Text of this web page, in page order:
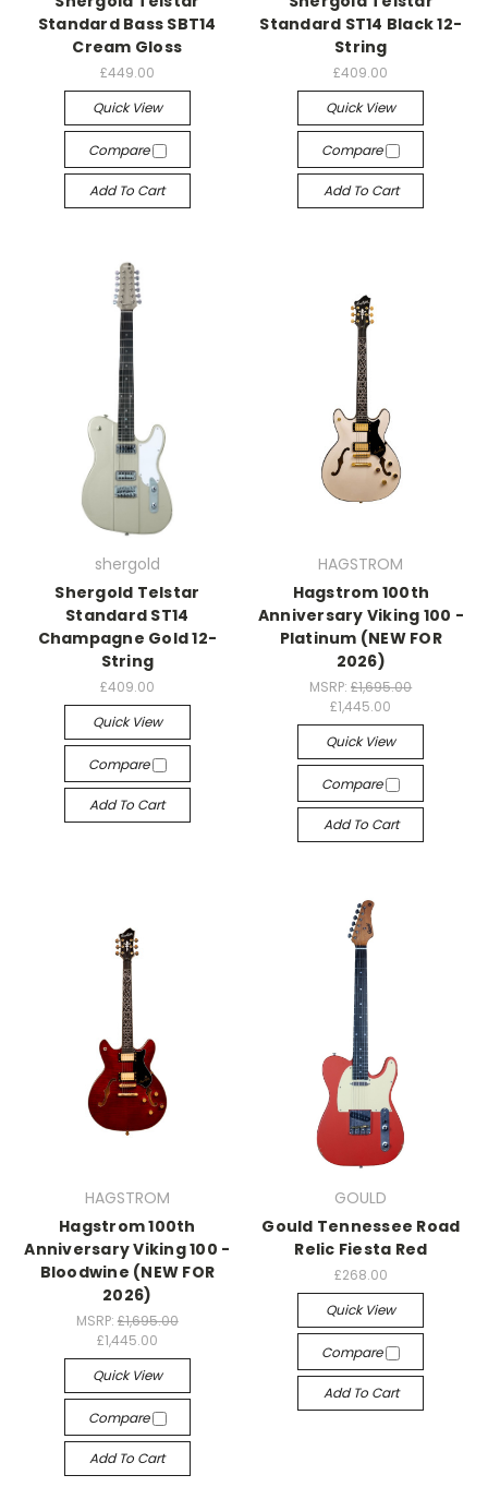
Standard Bass SBT14
Cream Gloss
£449.00
Quick View
Compare
Add To Cart
Standard ST14 Black 12-
String
£409.00
Quick View
Compare
Add To Cart
shergold
Shergold Telstar
Standard ST14
Champagne Gold 12-
String
£409.00
Quick View
Compare
Add To Cart
HAGSTROM
Hagstrom 100th
Anniversary Viking 100 -
Platinum (NEW FOR
2026)
MSRP:£1,695.00
£1,445.00
Quick View
Compare
Add To Cart
HAGSTROM
Hagstrom 100th
Anniversary Viking 100 -
Bloodwine (NEW FOR
2026)
MSRP: £1,695.00
£1,445.00
Quick View
Compare
Add To Cart
GOULD
Gould Tennessee Road
Relic Fiesta Red
£268.00
Quick View
Compare
Add To Cart